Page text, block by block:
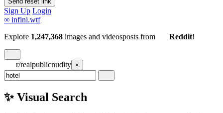
Sign Up Login
∞ infini.wtf
Explore 1,247,368 images and videosposts from Reddit!
r/realpublicnudity ×
✨ Visual Search